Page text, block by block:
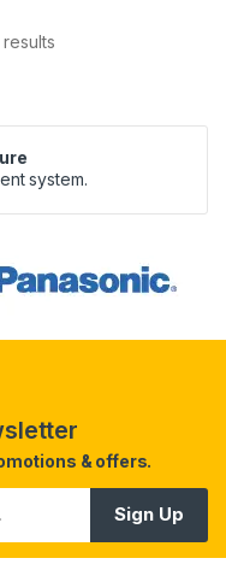
system.
& offers.
Sign Up